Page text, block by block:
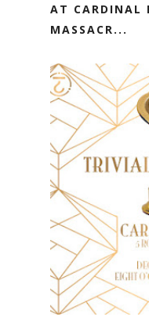
AT CARDINAL
MASSACR...